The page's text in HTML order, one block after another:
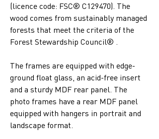
(licence code: FSC® C129470). The
wood comes from sustainably managed
forests that meet the criteria of the
Forest Stewardship Council® .
The frames are equipped with edge-
ground float glass, an acid-free insert
and a sturdy MDF rear panel. The
photo frames have a rear MDF panel
equipped with hangers in portrait and
landscape format.